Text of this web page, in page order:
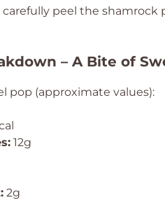
carefully peel the
– A Bite of
pop (approximate values):
12g
2g